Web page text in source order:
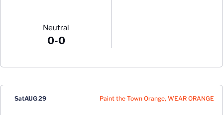
Neutral
0-0
Schedule Events
SatAUG 29 Paint the Town Orange, WEAR ORANGE